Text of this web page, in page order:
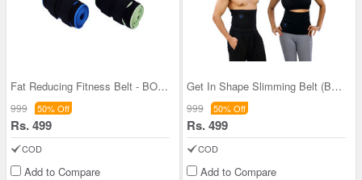
Fat Reducing Fitness Belt - BOGO
999 50% Off
Rs. 499
COD
Add to Compare
Get In Shape Slimming Belt (Buy 1 Get 1)
999 50% Off
Rs. 499
COD
Add to Compare